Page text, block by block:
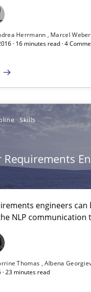
Herrmann
Marcel Weber
· 16 minutes read · 4
Skills
Requirements
engineers
NLP communication
Thomas Albena
· 23 minutes read
and
the Automation
Wehrstedt